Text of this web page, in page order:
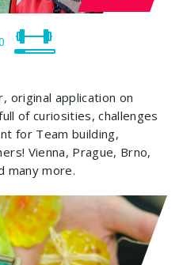
original application on
of curiosities, challenges
for Team building,
Vienna, Prague, Brno,
many more.